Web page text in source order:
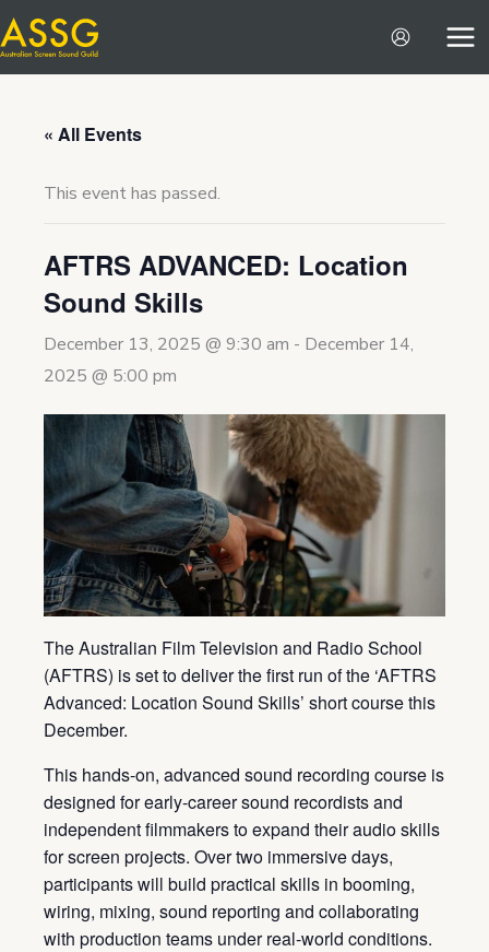
Skip
to
content
« All Events
This event has passed.
AFTRS ADVANCED: Location
Sound Skills
December 13, 2025 @ 9:30 am - December 14,
2025 @ 5:00 pm
The Australian Film Television and Radio School
(AFTRS) is set to deliver the first run of the ‘AFTRS
Advanced: Location Sound Skills’ short course this
December.
This hands-on, advanced sound recording course is
designed for early-career sound recordists and
independent filmmakers to expand their audio skills
for screen projects. Over two immersive days,
participants will build practical skills in booming,
wiring, mixing, sound reporting and collaborating
with production teams under real-world conditions.